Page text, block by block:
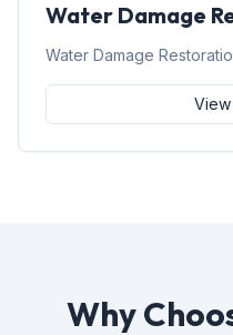
Water Damage
Water Damage
Why